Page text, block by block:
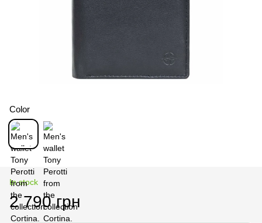
Color
In stock
2 790 грн